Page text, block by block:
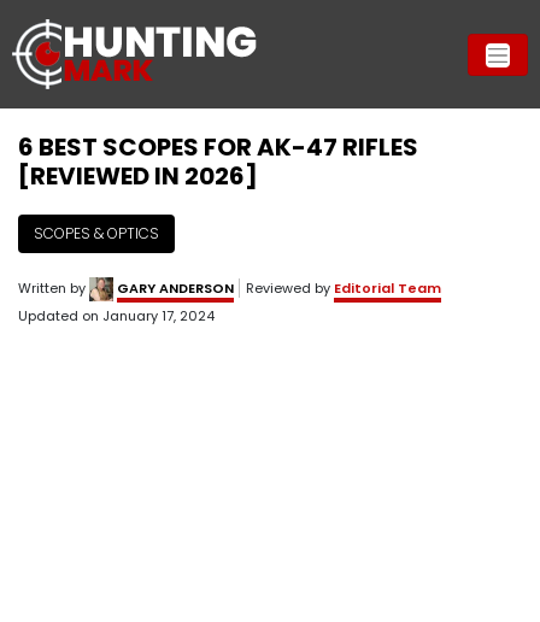
6 BEST SCOPES FOR AK-47 RIFLES
[REVIEWED IN 2026]
SCOPES & OPTICS
Written by GARY ANDERSON Reviewed by Editorial Team
Updated on January 17, 2024